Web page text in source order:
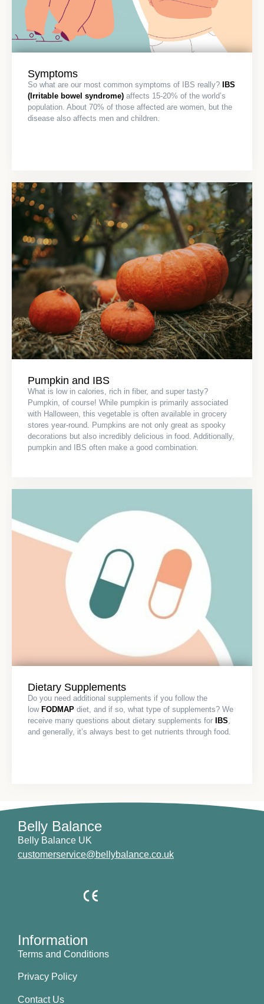
Symptoms
So what are our most common symptoms of IBS really? IBS
(Irritable bowel syndrome) affects 15-20% of the world’s
population. About 70% of those affected are women, but the
disease also affects men and children.
Pumpkin and IBS
What is low in calories, rich in fiber, and super tasty?
Pumpkin, of course! While pumpkin is primarily associated
with Halloween, this vegetable is often available in grocery
stores year-round. Pumpkins are not only great as spooky
decorations but also incredibly delicious in food. Additionally,
pumpkin and IBS often make a good combination.
Dietary Supplements
Do you need additional supplements if you follow the
low FODMAP diet, and if so, what type of supplements? We
receive many questions about dietary supplements for IBS
and generally, it’s always best to get nutrients through food.
Belly Balance
Belly Balance UK
customerservice@bellybalance.co.uk
Information
Terms and Conditions
Privacy Policy
Contact Us